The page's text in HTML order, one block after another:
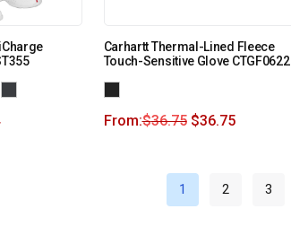
Carhartt Thermal-Lined Fleece
Touch-Sensitive Glove CTGF0622
From:$36.75 $36.75
1 2 3